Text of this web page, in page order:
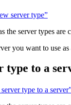
server type”
the server types are
you want to use
type to a
type to a